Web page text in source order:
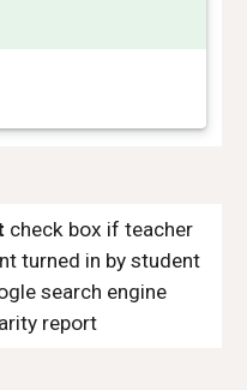
check box if teacher
turned in by student
search engine
report